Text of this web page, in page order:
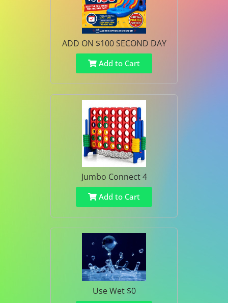
ADD ON $100 SECOND DAY
Add to Cart
Jumbo Connect 4
Add to Cart
Use Wet $0